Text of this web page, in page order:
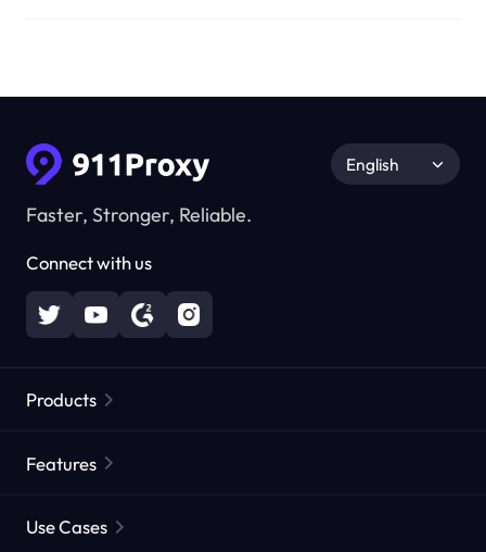
Faster, Stronger, Reliable.
Connect with us
English
Products
Static Residential Proxies
Features
Use Cases